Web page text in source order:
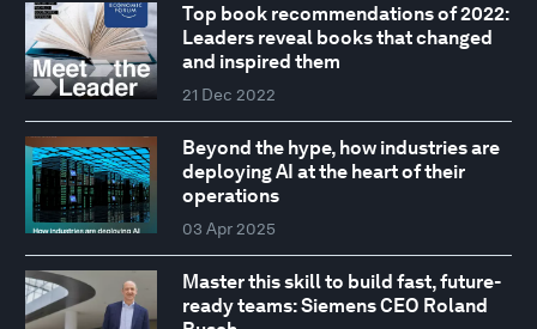
Top book recommendations of 2022:
Leaders reveal books that changed
and inspired them
21 Dec 2022
Beyond the hype, how industries are
deploying AI at the heart of their
operations
03 Apr 2025
Master this skill to build fast, future-
ready teams: Siemens CEO Roland